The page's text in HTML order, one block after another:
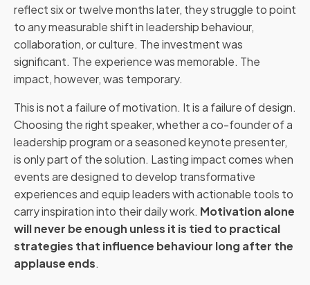
reflect six or twelve months later, they struggle to point
to any measurable shift in leadership behaviour,
collaboration, or culture. The investment was
significant. The experience was memorable. The
impact, however, was temporary.
This is not a failure of motivation. It is a failure of design.
Choosing the right speaker, whether a co-founder of a
leadership program or a seasoned keynote presenter,
is only part of the solution. Lasting impact comes when
events are designed to develop transformative
experiences and equip leaders with actionable tools to
carry inspiration into their daily work. Motivation alone
will never be enough unless it is tied to practical
strategies that influence behaviour long after the
applause ends.